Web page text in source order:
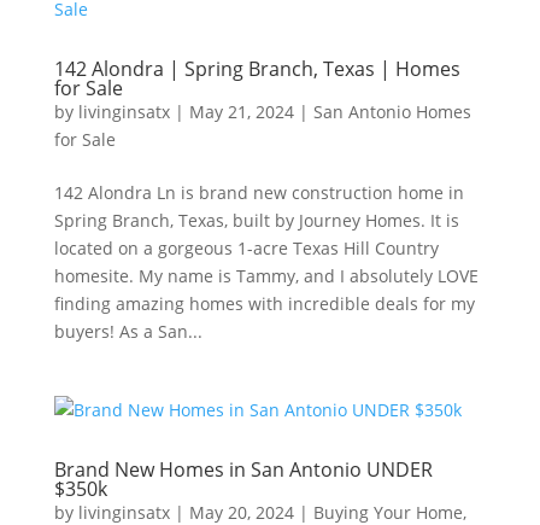
142 Alondra | Spring Branch, Texas | Homes
for Sale
by livinginsatx| May 21, 2024| San Antonio Homes
for Sale
142 Alondra Ln is brand new construction home in
Spring Branch, Texas, built by Journey Homes. It is
located on a gorgeous 1-acre Texas Hill Country
homesite. My name is Tammy, and I absolutely LOVE
finding amazing homes with incredible deals for my
buyers! As a San...
Brand New Homes in San Antonio UNDER
$350k
by livinginsatx| May 20, 2024| Buying Your Home,